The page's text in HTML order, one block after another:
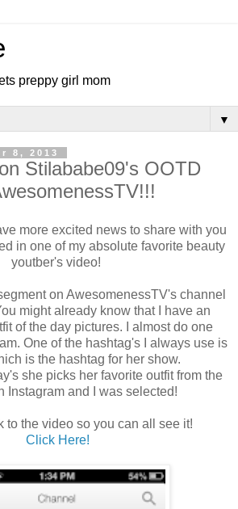
preppy girl mom
▼
8, 2013
Stilababe09's OOTD
more excited news to share with you
in one of my absolute favorite beauty
youtber's video!
on AwesomenessTV's channel
might already know that I have an
of the day pictures. I almost do one
One of the hashtag's I always use is
is the hashtag for her show.
she picks her favorite outfit from the
Instagram and I was selected!
to the video so you can all see it!
Click Here!